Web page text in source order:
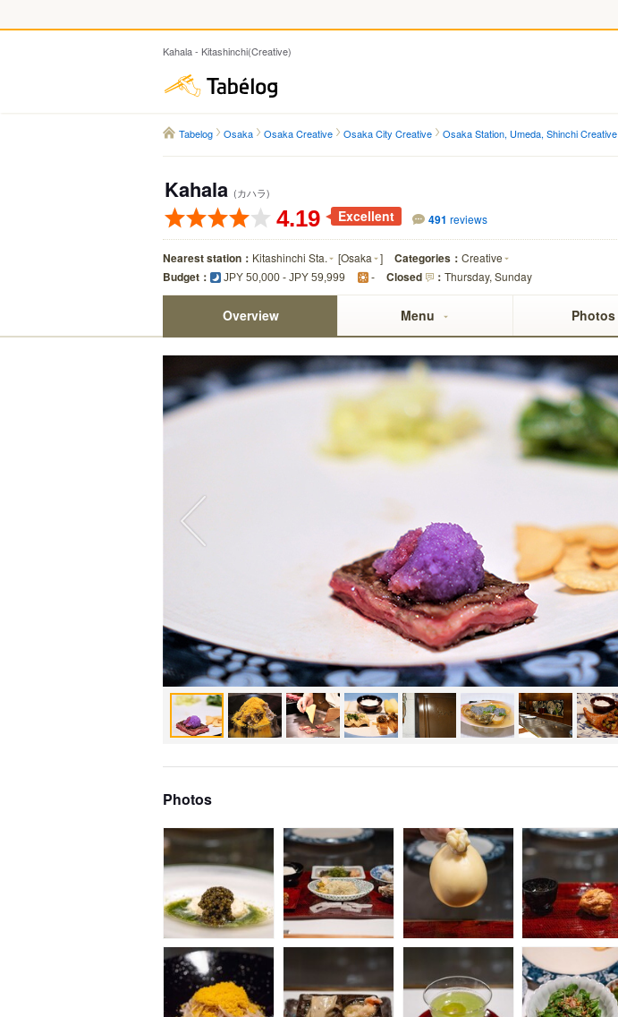
Kahala - Kitashinchi(Creative)
Tabelog Osaka Osaka Creative Osaka City Creative Osaka Station, Umeda, Shinchi Creative
Kahala (カハラ)
4.19 Excellent 491 reviews
Nearest station： Kitashinchi Sta. [Osaka ] Categories： Creative
Budget： JPY 50,000 - JPY 59,999 - Closed ： Thursday, Sunday
Overview Menu Photos
Photos